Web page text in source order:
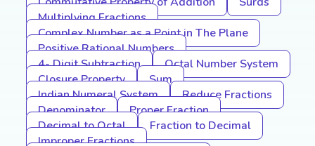
Multiplying Fractions
Complex Number as a Point in The Plane
Positive Rational Numbers
4- Digit Subtraction
Octal Number System
Closure Property
Sum
Indian Numeral System
Reduce Fractions
Denominator
Proper Fraction
Decimal to Octal
Fraction to Decimal
Improper Fractions